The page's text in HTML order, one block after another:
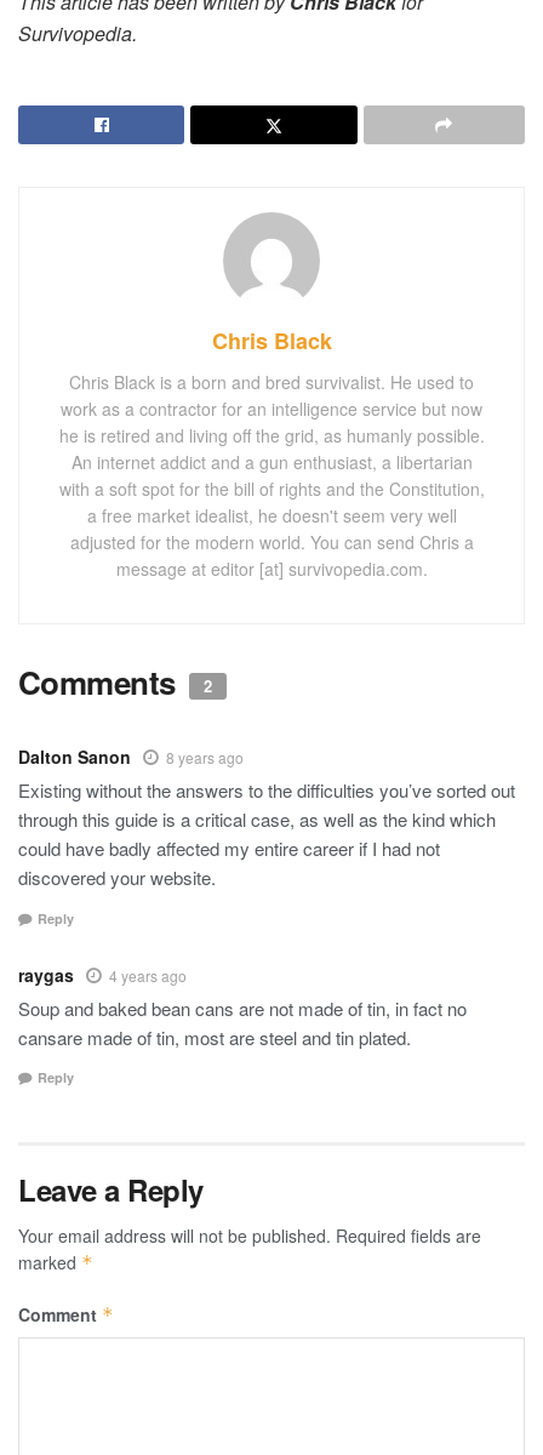
Survivopedia.
Chris Black
Chris Black is a born and bred survivalist. He used to
work as a contractor for an intelligence service but now
he is retired and living off the grid, as humanly possible.
An internet addict and a gun enthusiast, a libertarian
with a soft spot for the bill of rights and the Constitution,
a free market idealist, he doesn't seem very well
adjusted for the modern world. You can send Chris a
message at editor [at] survivopedia.com.
Comments 2
Dalton Sanon 8 years ago
Existing without the answers to the difficulties you’ve sorted out
through this guide is a critical case, as well as the kind which
could have badly affected my entire career if I had not
discovered your website.
Reply
raygas 4 years ago
Soup and baked bean cans are not made of tin, in fact no
cansare made of tin, most are steel and tin plated.
Reply
Leave a Reply
Your email address will not be published. Required fields are
marked *
Comment *